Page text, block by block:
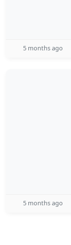
5 months ago
5 months ago